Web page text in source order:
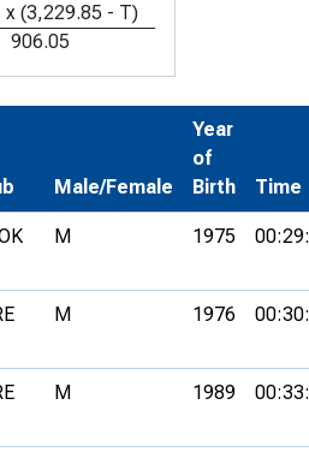
x (3,229.85 - T)
906.05
Male/Female
Year
of
Birth
Time
M 1975
M 1976
M 1989